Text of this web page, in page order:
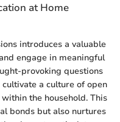
at Home
introduces a valuable
engage in meaningful
provoking questions
a culture of open
the household. This
bonds but also nurtures